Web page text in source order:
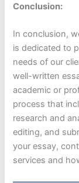
Conclusion:
In conclusion,
is dedicated to
needs of our
well-written
academic or
process that
research and
editing, and
your essay,
services and